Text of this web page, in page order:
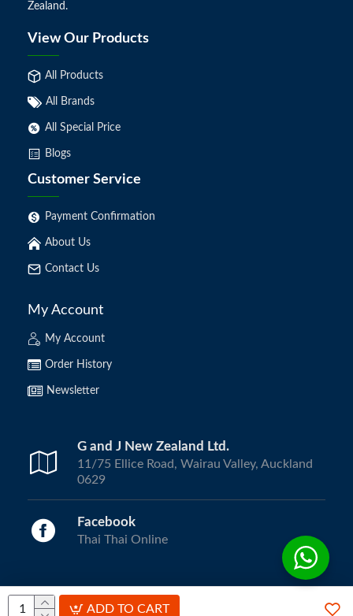
ADD TO CART
Zealand.
View Our Products
All Products
All Brands
All Special Price
Blogs
Customer Service
Payment Confirmation
About Us
Contact Us
My Account
My Account
Order History
Newsletter
G and J New Zealand Ltd.
11/75 Ellice Road, Wairau Valley, Auckland
0629
Facebook
Thai Thai Online
Copyright © 2024, ThaiThai Online | All Rights Reserved.